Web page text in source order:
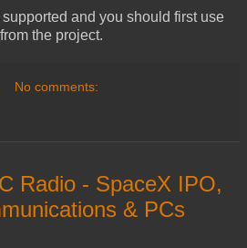
and you should first use
from the project.
No comments:
Radio - SpaceX IPO,
& PCs